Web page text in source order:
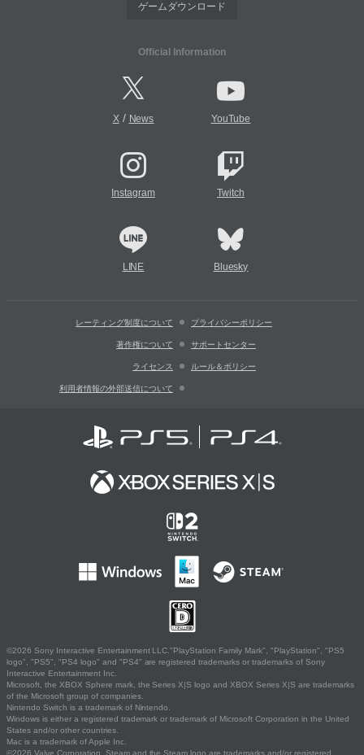
ゲームダウンロード
Official Information
X/ News YouTube
Instagram Twitch
LINE Bluesky
レーティング制度について プライバシーポリシー
著作権について サポートセンター
ライセンス ルール＆ポリシー
利用者情報の外部送信について
©2026 Sony Interactive Entertainment LLC."PlayStation Family Mark", "PlayStation", "PS5
logo", "PS5", "PS4 logo" and "PS4" are registered trademarks or trademarks of Sony
Interactive Entertainment Inc.
Microsoft, the XBOX Sphere mark, the Series X|S logo and XBOX Series X|S are trademarks
of the Microsoft group of companies.
Nintendo Switch is a trademark of Nintendo.
Windows is either a registered trademark or trademark of Microsoft Corporation in the United
States and/or other countries.
Mac is a trademark of Apple Inc.
©2026 Valve Corporation. Steam and the Steam logo are trademarks and/or registered